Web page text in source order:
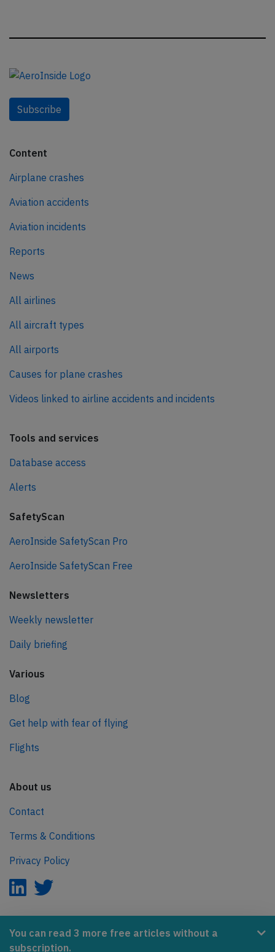
You can read 3 more free articles without a
subscription.
Subscribe
Content
Airplane crashes
Aviation accidents
Aviation incidents
Reports
News
All airlines
All aircraft types
All airports
Causes for plane crashes
Videos linked to airline accidents and incidents
Tools and services
Database access
Alerts
SafetyScan
AeroInside SafetyScan Pro
AeroInside SafetyScan Free
Newsletters
Weekly newsletter
Daily briefing
Various
Blog
Get help with fear of flying
Flights
About us
Contact
Terms & Conditions
Privacy Policy
AeroInside is part of the Tiny Ventures Network.